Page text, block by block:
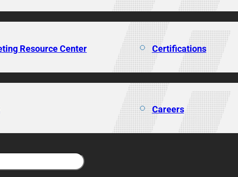
Resource Center Certifications
Careers